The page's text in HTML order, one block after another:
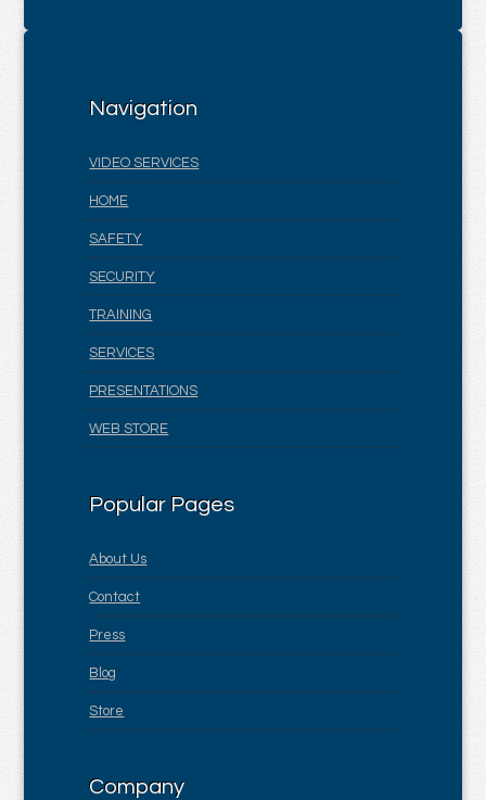
Navigation
VIDEO SERVICES
HOME
SAFETY
SECURITY
TRAINING
SERVICES
PRESENTATIONS
WEB STORE
Popular Pages
About Us
Contact
Press
Blog
Store
Company